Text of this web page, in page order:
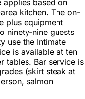
applies based on
kitchen. The on-
plus equipment
ninety-nine guests
use the Intimate
is available at ten
tables. Bar service is
(skirt steak at
salmon